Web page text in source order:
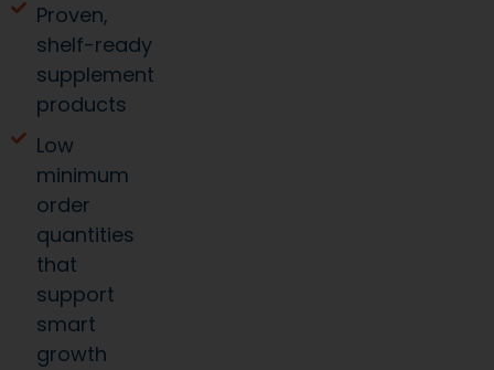
Proven,
shelf-ready
supplement
products
Low
minimum
order
quantities
that
support
smart
growth